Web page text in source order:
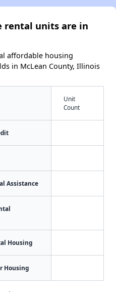
rental units are in
affordable housing
in McLean County, Illinois
Unit
Count
Assistance
Housing
Housing